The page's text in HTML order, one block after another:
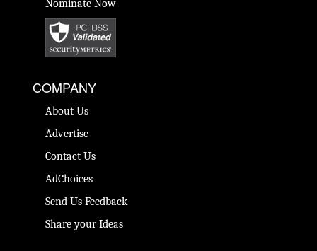
Nominate Now
COMPANY
About Us
Advertise
Contact Us
AdChoices
Send Us Feedback
Share your Ideas